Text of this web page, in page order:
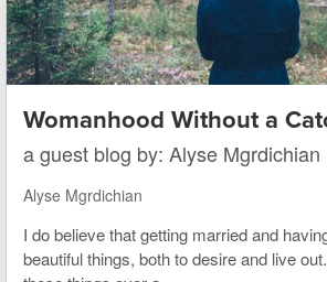
Womanhood Without a
a guest blog by: Alyse Mgrdichian
Alyse Mgrdichian
I do believe that getting married and
beautiful things, both to desire and live